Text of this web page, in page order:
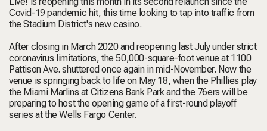
Covid-19 pandemic hit, this time looking to tap into traffic from
the Stadium District's new casino.
After closing in March 2020 and reopening last July under strict
coronavirus limitations, the 50,000-square-foot venue at 1100
Pattison Ave. shuttered once again in mid-November. Now the
venue is springing back to life on May 18, when the Phillies play
the Miami Marlins at Citizens Bank Park and the 76ers will be
preparing to host the opening game of a first-round playoff
series at the Wells Fargo Center.